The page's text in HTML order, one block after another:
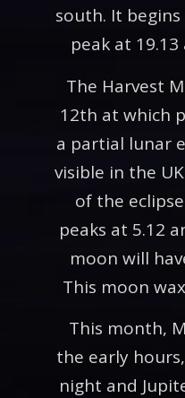
south. It begins
peak at
The Harvest
12th at which
a partial lunar
visible in the
of the
peaks at 5.12
moon will
This moon
This month,
the early
night and